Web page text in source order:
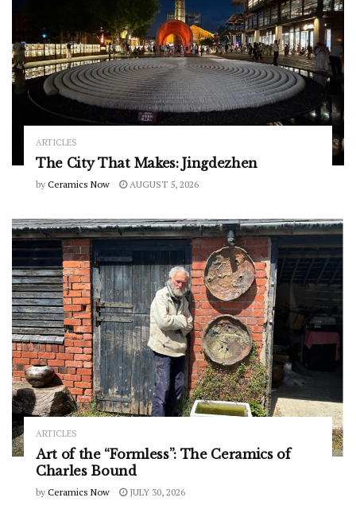
ARTICLES
The City That Makes: Jingdezhen
by Ceramics Now AUGUST 5, 2026
ARTICLES
Art of the “Formless”: The Ceramics of
Charles Bound
by Ceramics Now JULY 30, 2026